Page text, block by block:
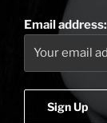
Email address: